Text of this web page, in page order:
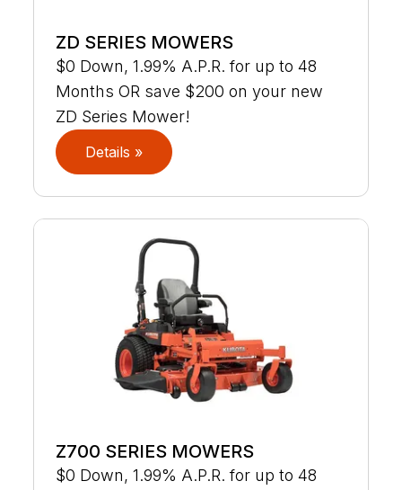
ZD SERIES MOWERS
$0 Down, 1.99% A.P.R. for up to 48
Months OR save $200 on your new
ZD Series Mower!
Details »
Z700 SERIES MOWERS
$0 Down, 1.99% A.P.R. for up to 48